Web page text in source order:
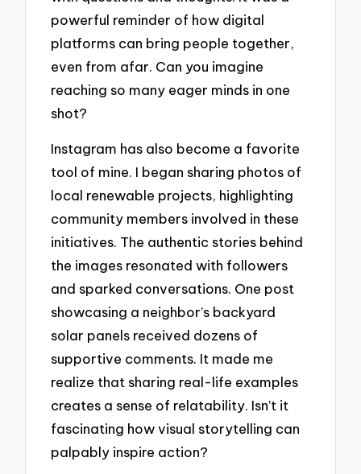
powerful reminder of how digital
platforms can bring people together,
even from afar. Can you imagine
reaching so many eager minds in one
shot?
Instagram has also become a favorite
tool of mine. I began sharing photos of
local renewable projects, highlighting
community members involved in these
initiatives. The authentic stories behind
the images resonated with followers
and sparked conversations. One post
showcasing a neighbor’s backyard
solar panels received dozens of
supportive comments. It made me
realize that sharing real-life examples
creates a sense of relatability. Isn’t it
fascinating how visual storytelling can
palpably inspire action?